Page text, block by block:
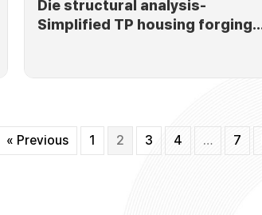
Die structural analysis-
Simplified TP housing forging
« Previous 1 2 3 4 … 7